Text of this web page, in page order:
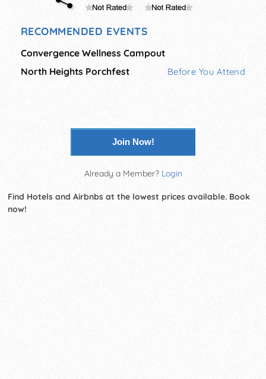
RECOMMENDED EVENTS
Convergence Wellness Campout
North Heights Porchfest
Before You Attend
Join Now!
Already a Member? Login
Find Hotels and Airbnbs at the lowest prices available. Book
now!